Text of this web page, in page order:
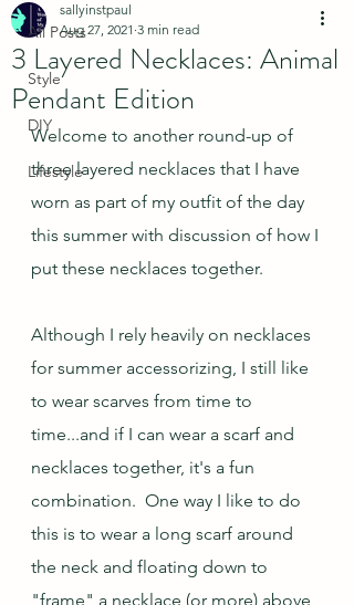
All Posts
Style
DIY
Lifestyle
3 Layered Necklaces: Animal
Pendant Edition
sallyinstpaul
Aug 27, 2021 3 min read
Welcome to another round-up of
three layered necklaces that I have
worn as part of my outfit of the day
this summer with discussion of how I
put these necklaces together.
Although I rely heavily on necklaces
for summer accessorizing, I still like
to wear scarves from time to
time...and if I can wear a scarf and
necklaces together, it's a fun
combination.  One way I like to do
this is to wear a long scarf around
the neck and floating down to
"frame" a necklace (or more) above